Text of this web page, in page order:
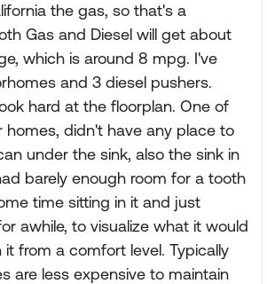
the gas, so that's a
Gas and Diesel will get about
which is around 8 mpg. I've
and 3 diesel pushers.
hard at the floorplan. One of
homes, didn't have any place to
under the sink, also the sink in
barely enough room for a tooth
time sitting in it and just
awhile, to visualize what it would
it from a comfort level. Typically
are less expensive to maintain